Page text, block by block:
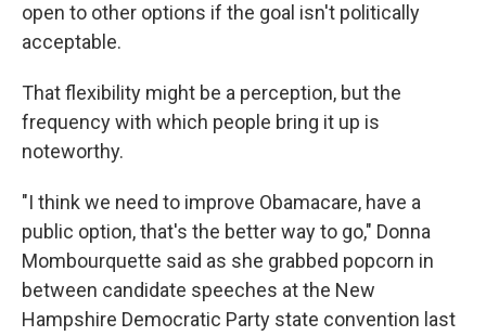
open to other options if the goal isn't politically
acceptable.
That flexibility might be a perception, but the
frequency with which people bring it up is
noteworthy.
"I think we need to improve Obamacare, have a
public option, that's the better way to go," Donna
Mombourquette said as she grabbed popcorn in
between candidate speeches at the New
Hampshire Democratic Party state convention last